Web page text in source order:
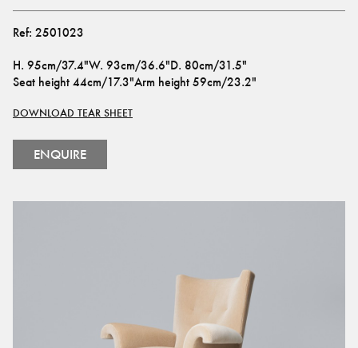
Ref: 2501023
H. 95cm/37.4"W. 93cm/36.6"D. 80cm/31.5"
Seat height 44cm/17.3"Arm height 59cm/23.2"
DOWNLOAD TEAR SHEET
ENQUIRE